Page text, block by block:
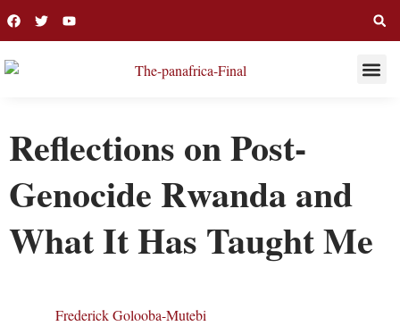
Reflections on Post-
Genocide Rwanda and
What It Has Taught Me
Frederick Golooba-Mutebi